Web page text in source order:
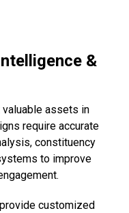
&
valuable assets in
require accurate
constituency
to improve
customized